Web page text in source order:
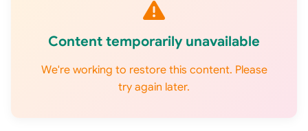
Content temporarily unavailable
We're working to restore this content. Please
try again later.